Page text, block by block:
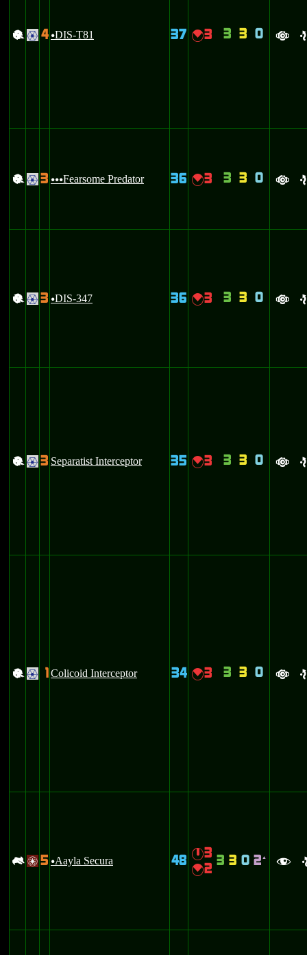
+ . 4 uDIS-T81 37 {3 3 3 0 a e
+ . 3 uuuFearsome Predator 36 {3 3 3 0 a e
+ . 3 uDIS-347 36 {3 3 3 0 a e
+ . 3 Separatist Interceptor 35 {3 3 3 0 a e
+ . 1 Colicoid Interceptor 34 {3 3 3 0 a e
- / 5 uAayla Secura 48 }3
{2
3 3 0 2` f